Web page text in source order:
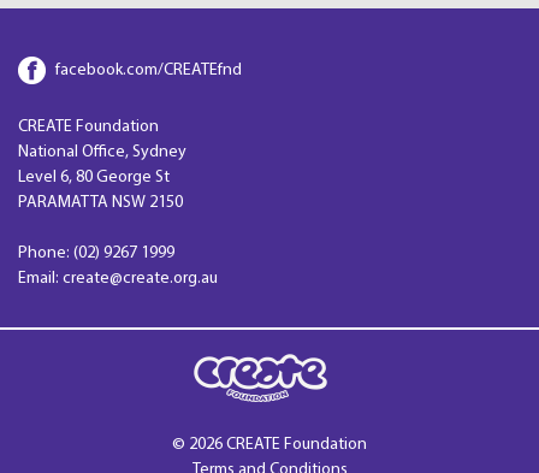
facebook.com/CREATEfnd
CREATE Foundation
National Office, Sydney
Level 6, 80 George St
PARAMATTA NSW 2150
Phone: (02) 9267 1999
Email: create@create.org.au
© 2026 CREATE Foundation